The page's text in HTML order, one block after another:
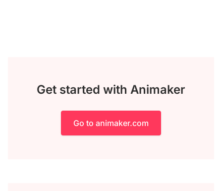
Get started with Animaker
Go to animaker.com